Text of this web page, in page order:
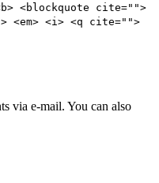
<blockquote cite="">
<em> <i> <q cite="">
via e-mail. You can also